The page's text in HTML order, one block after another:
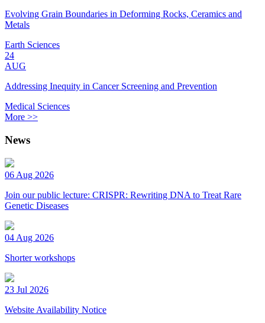
Evolving Grain Boundaries in Deforming Rocks, Ceramics and
Metals
Earth Sciences
24
AUG
Addressing Inequity in Cancer Screening and Prevention
Medical Sciences
More >>
News
06 Aug 2026
Join our public lecture: CRISPR: Rewriting DNA to Treat Rare
Genetic Diseases
04 Aug 2026
Shorter workshops
23 Jul 2026
Website Availability Notice